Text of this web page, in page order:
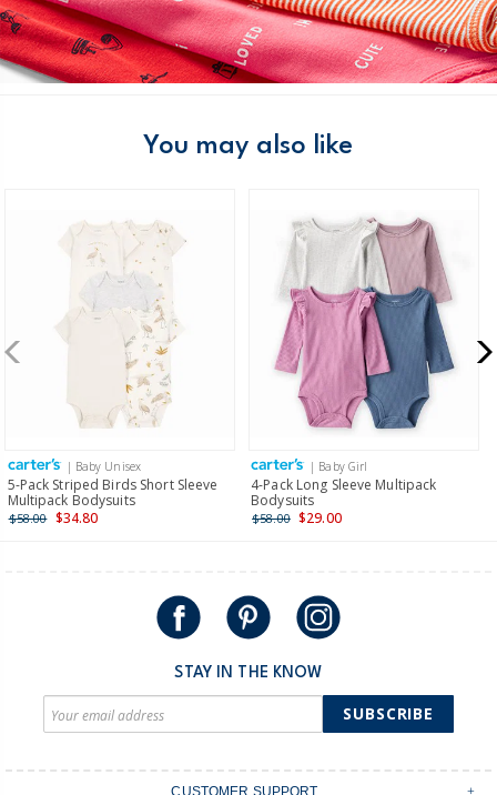
You may also like
| Baby Unisex
5-Pack Striped Birds Short Sleeve
Multipack Bodysuits
$58.00 $34.80
| Baby Girl
4-Pack Long Sleeve Multipack
Bodysuits
$58.00 $29.00
STAY IN THE KNOW
SUBSCRIBE
CUSTOMER SUPPORT